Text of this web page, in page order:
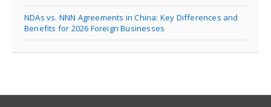
NDAs vs. NNN Agreements in China: Key Differences and
Benefits for 2026 Foreign Businesses